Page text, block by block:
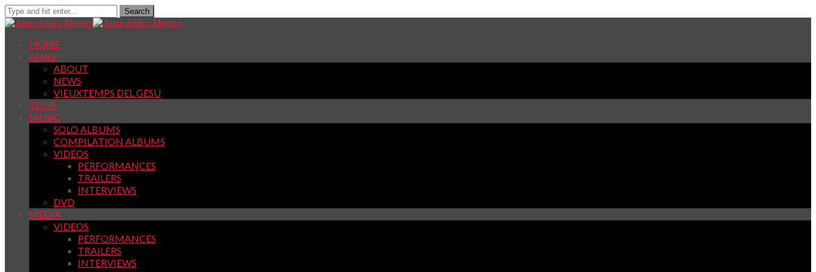
HOME
ANNE
ABOUT
NEWS
VIEUXTEMPS DEL GESU
TOUR
MUSIC
SOLO ALBUMS
COMPILATION ALBUMS
VIDEOS
PERFORMANCES
TRAILERS
INTERVIEWS
DVD
MEDIA
VIDEOS
PERFORMANCES
TRAILERS
INTERVIEWS